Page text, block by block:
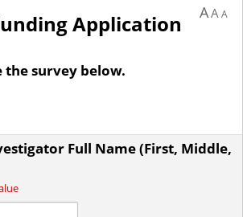
Application AAA
the survey below.
Full Name (First, Middle,